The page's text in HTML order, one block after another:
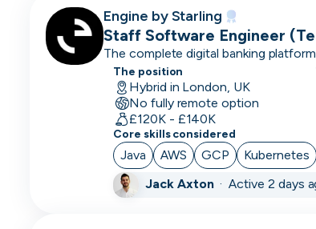
Marketing
Business
Analyst
Business
Operations
CDO
CFO
Engine by Starling
Staff Software Engineer
Starling
The complete digital banking
The position
Hybrid in London, UK
No fully remote option
£120K - £140K
Core skills considered
Java AWS GCP Kubernetes
Jack Axton·Active 2 days